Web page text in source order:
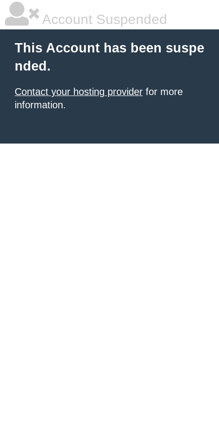
Account Suspended
This Account has been suspe
nded.
Contact your hosting provider for more
information.